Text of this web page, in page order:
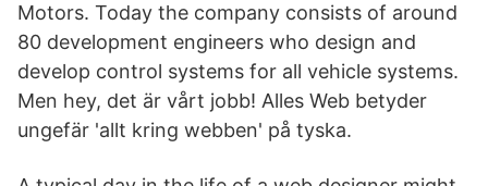
Motors. Today the company consists of around
80 development engineers who design and
develop control systems for all vehicle systems.
Men hey, det är vårt jobb! Alles Web betyder
ungefär 'allt kring webben' på tyska.